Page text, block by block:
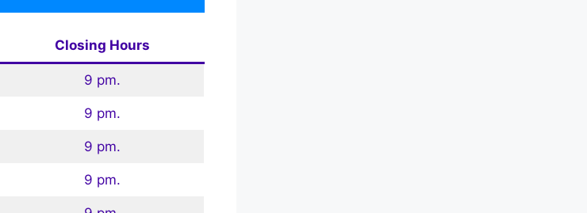
Closing Hours
9 pm.
9 pm.
9 pm.
9 pm.